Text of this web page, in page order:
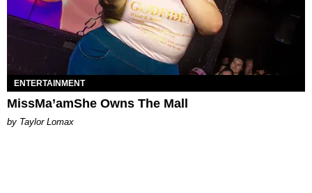
ENTERTAINMENT
MissMa’amShe Owns The Mall
by Taylor Lomax